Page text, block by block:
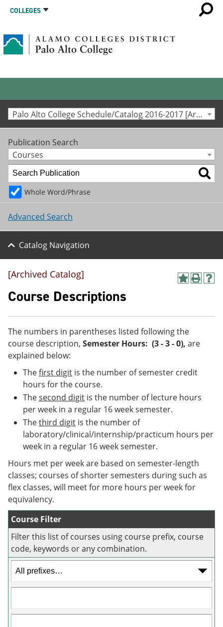
COLLEGES
Palo Alto College Schedule/Catalog 2016-2017 [Archived Catalog]
Publication Search
Courses
Whole Word/Phrase
Advanced Search
Catalog Navigation
A
o
M
y
F
o
t
o
n
a
n
n
d
w
P
t
p
s
e
n
w
)
H
(
d
[Archived Catalog]
Course Descriptions
The numbers in parentheses listed following the
course description, Semester Hours: (3 - 3 - 0), are
explained below:
Thefirst digit is the number of semester credit
hours for the course.
Thesecond digit is the number of lecture hours
per week in a regular 16 week semester.
Thethird digit is the number of
laboratory/clinical/internship/practicum hours per
week in a regular 16 week semester.
Hours met per week are based on semester-length
classes; courses of shorter semesters during such as
flex classes, will meet for more hours per week for
equivalency.
Course Filter
Filter this list of courses using course prefix, course
code, keywords or any combination.